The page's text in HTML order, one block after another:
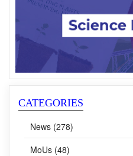
CATEGORIES
News (278)
MoUs (48)